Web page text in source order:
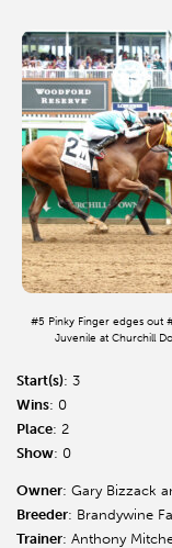
#5 Pinky Finger edges out
Juvenile at Churchill
Start(s): 3
Wins: 0
Place: 2
Show: 0
Owner: Gary Bizzack
Breeder: Brandywine
Trainer: Anthony